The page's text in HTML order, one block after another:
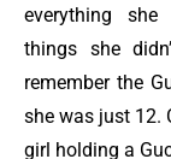
everything
things she
remember the
she was just 12.
girl holding a